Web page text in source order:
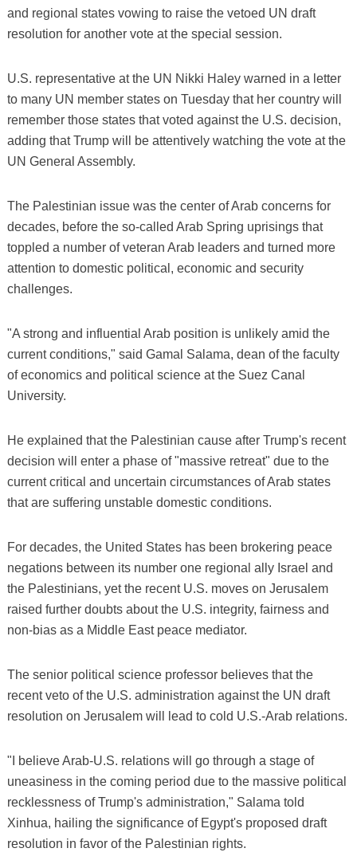
and regional states vowing to raise the vetoed UN draft
resolution for another vote at the special session.
U.S. representative at the UN Nikki Haley warned in a letter
to many UN member states on Tuesday that her country will
remember those states that voted against the U.S. decision,
adding that Trump will be attentively watching the vote at the
UN General Assembly.
The Palestinian issue was the center of Arab concerns for
decades, before the so-called Arab Spring uprisings that
toppled a number of veteran Arab leaders and turned more
attention to domestic political, economic and security
challenges.
"A strong and influential Arab position is unlikely amid the
current conditions," said Gamal Salama, dean of the faculty
of economics and political science at the Suez Canal
University.
He explained that the Palestinian cause after Trump's recent
decision will enter a phase of "massive retreat" due to the
current critical and uncertain circumstances of Arab states
that are suffering unstable domestic conditions.
For decades, the United States has been brokering peace
negations between its number one regional ally Israel and
the Palestinians, yet the recent U.S. moves on Jerusalem
raised further doubts about the U.S. integrity, fairness and
non-bias as a Middle East peace mediator.
The senior political science professor believes that the
recent veto of the U.S. administration against the UN draft
resolution on Jerusalem will lead to cold U.S.-Arab relations.
"I believe Arab-U.S. relations will go through a stage of
uneasiness in the coming period due to the massive political
recklessness of Trump's administration," Salama told
Xinhua, hailing the significance of Egypt's proposed draft
resolution in favor of the Palestinian rights.